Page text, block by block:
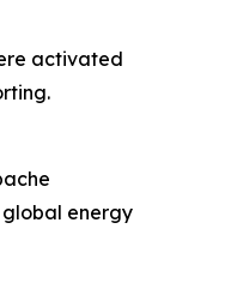
activated
energy